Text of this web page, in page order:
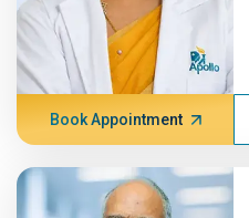
Book Appointment